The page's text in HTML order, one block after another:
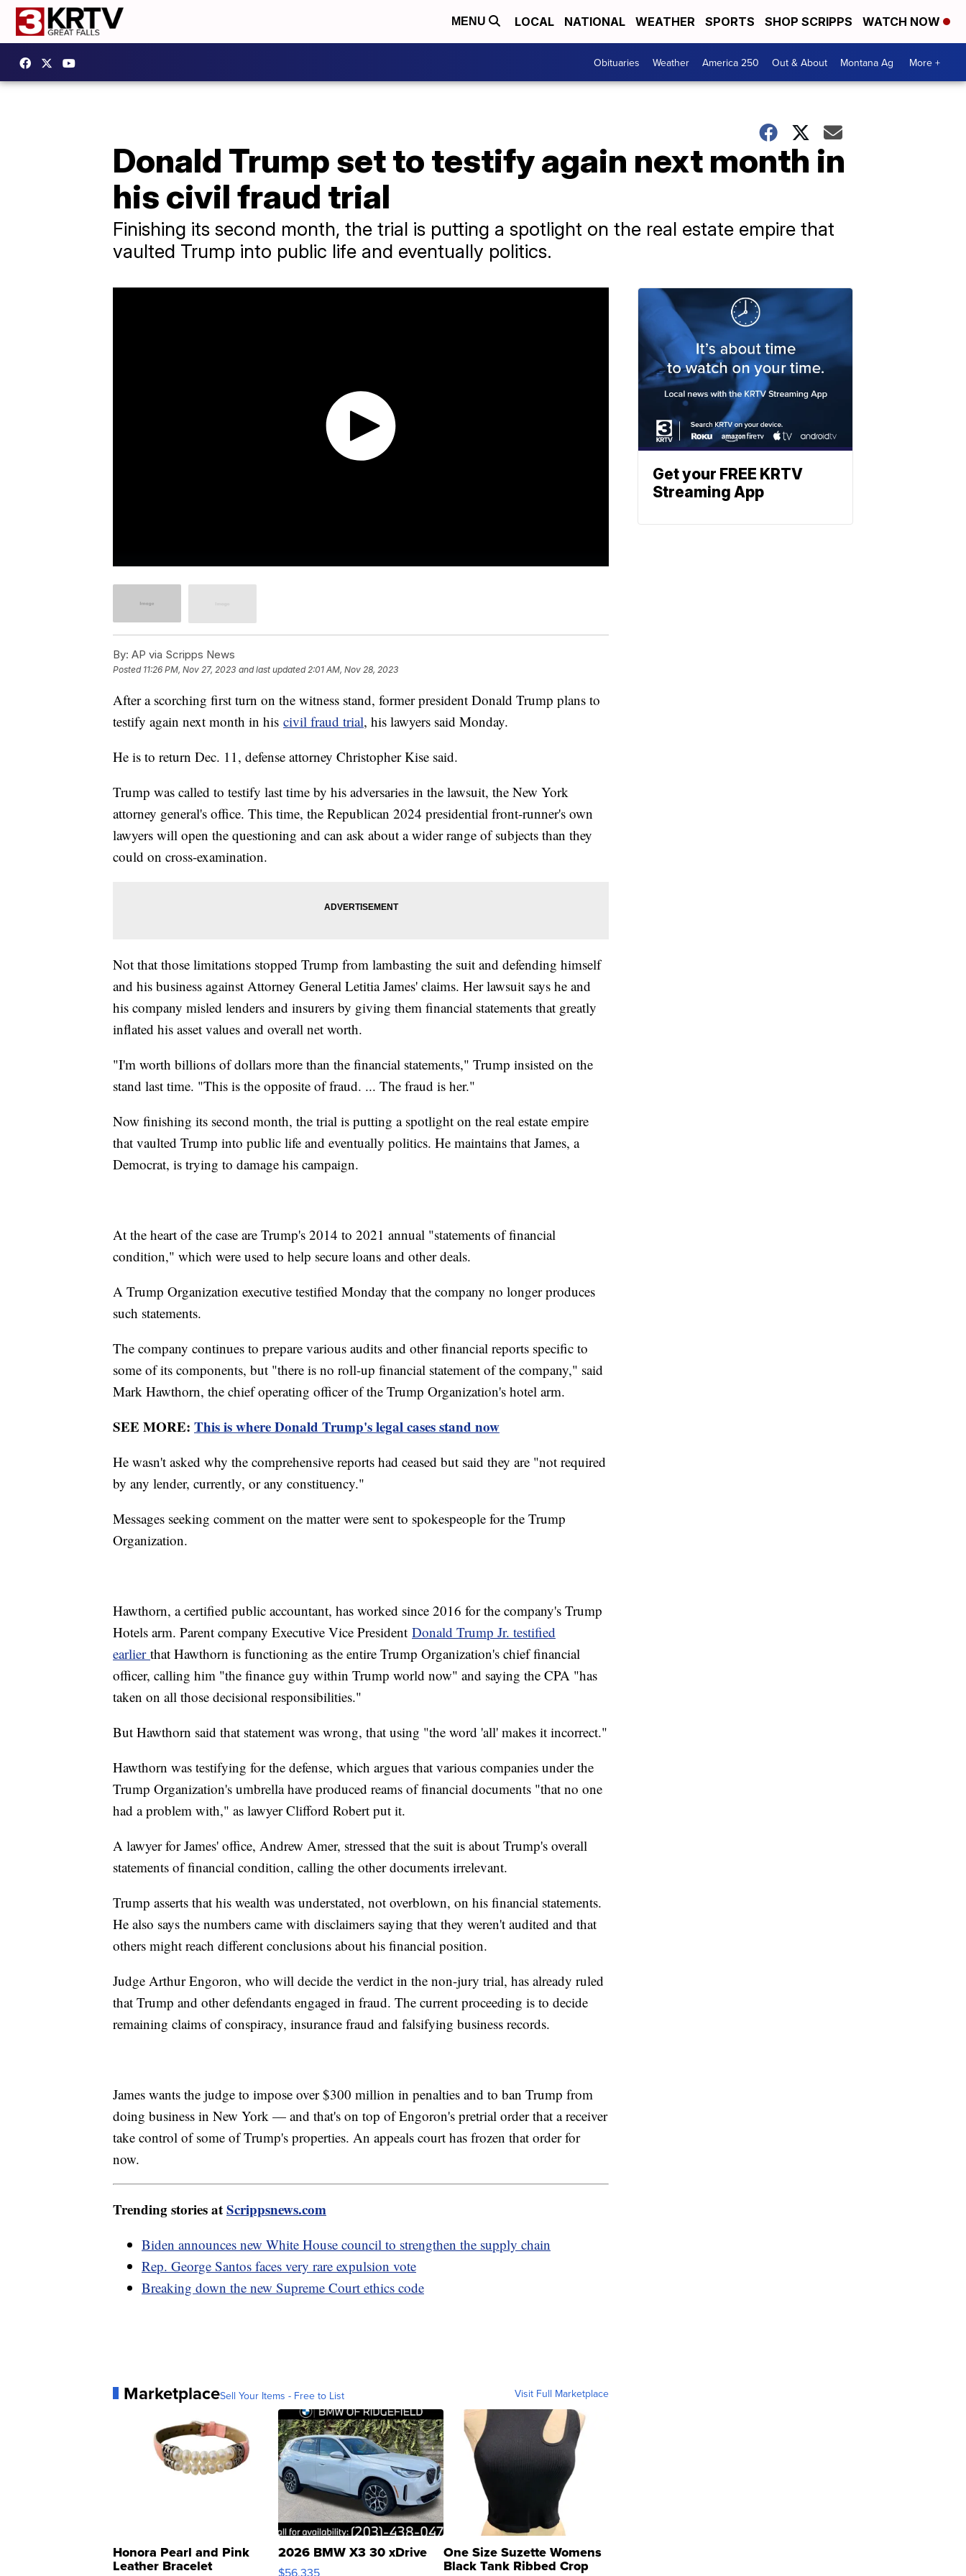
MENU LOCAL NATIONAL WEATHER SPORTS SHOP SCRIPPS WATCH NOW
Obituaries Weather America 250 Out & About Montana Ag More +
Donald Trump set to testify again next month in
his civil fraud trial
Finishing its second month, the trial is putting a spotlight on the real estate empire that
vaulted Trump into public life and eventually politics.
By: AP via Scripps News
Posted 11:26 PM, Nov 27, 2023 and last updated 2:01 AM, Nov 28, 2023
After a scorching first turn on the witness stand, former president Donald Trump plans to
testify again next month in his civil fraud trial, his lawyers said Monday.
He is to return Dec. 11, defense attorney Christopher Kise said.
Trump was called to testify last time by his adversaries in the lawsuit, the New York
attorney general's office. This time, the Republican 2024 presidential front-runner's own
lawyers will open the questioning and can ask about a wider range of subjects than they
could on cross-examination.
Not that those limitations stopped Trump from lambasting the suit and defending himself
and his business against Attorney General Letitia James' claims. Her lawsuit says he and
his company misled lenders and insurers by giving them financial statements that greatly
inflated his asset values and overall net worth.
"I'm worth billions of dollars more than the financial statements," Trump insisted on the
stand last time. "This is the opposite of fraud. ... The fraud is her."
Now finishing its second month, the trial is putting a spotlight on the real estate empire
that vaulted Trump into public life and eventually politics. He maintains that James, a
Democrat, is trying to damage his campaign.
At the heart of the case are Trump's 2014 to 2021 annual "statements of financial
condition," which were used to help secure loans and other deals.
A Trump Organization executive testified Monday that the company no longer produces
such statements.
The company continues to prepare various audits and other financial reports specific to
some of its components, but "there is no roll-up financial statement of the company," said
Mark Hawthorn, the chief operating officer of the Trump Organization's hotel arm.
SEE MORE: This is where Donald Trump's legal cases stand now
He wasn't asked why the comprehensive reports had ceased but said they are "not required
by any lender, currently, or any constituency."
Messages seeking comment on the matter were sent to spokespeople for the Trump
Organization.
Hawthorn, a certified public accountant, has worked since 2016 for the company's Trump
Hotels arm. Parent company Executive Vice President Donald Trump Jr. testified
earlier that Hawthorn is functioning as the entire Trump Organization's chief financial
officer, calling him "the finance guy within Trump world now" and saying the CPA "has
taken on all those decisional responsibilities."
But Hawthorn said that statement was wrong, that using "the word 'all' makes it incorrect."
Hawthorn was testifying for the defense, which argues that various companies under the
Trump Organization's umbrella have produced reams of financial documents "that no one
had a problem with," as lawyer Clifford Robert put it.
A lawyer for James' office, Andrew Amer, stressed that the suit is about Trump's overall
statements of financial condition, calling the other documents irrelevant.
Trump asserts that his wealth was understated, not overblown, on his financial statements.
He also says the numbers came with disclaimers saying that they weren't audited and that
others might reach different conclusions about his financial position.
Judge Arthur Engoron, who will decide the verdict in the non-jury trial, has already ruled
that Trump and other defendants engaged in fraud. The current proceeding is to decide
remaining claims of conspiracy, insurance fraud and falsifying business records.
James wants the judge to impose over $300 million in penalties and to ban Trump from
doing business in New York — and that's on top of Engoron's pretrial order that a receiver
take control of some of Trump's properties. An appeals court has frozen that order for
now.
Trending stories atScrippsnews.com
Biden announces new White House council to strengthen the supply chain
Rep. George Santos faces very rare expulsion vote
Breaking down the new Supreme Court ethics code
MarketplaceSell Your Items - Free to List Visit Full Marketplace
Honora Pearl and Pink
Leather Bracelet
2026 BMW X3 30 xDrive
$56,335
One Size Suzette Womens
Black Tank Ribbed Crop
Get your FREE KRTV
Streaming App